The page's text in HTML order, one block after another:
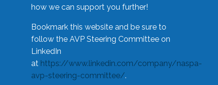
how we can support you further!
Bookmark this website and be sure to
follow the AVP Steering Committee on
LinkedIn
at https://www.linkedin.com/company/naspa-
avp-steering-committee/.